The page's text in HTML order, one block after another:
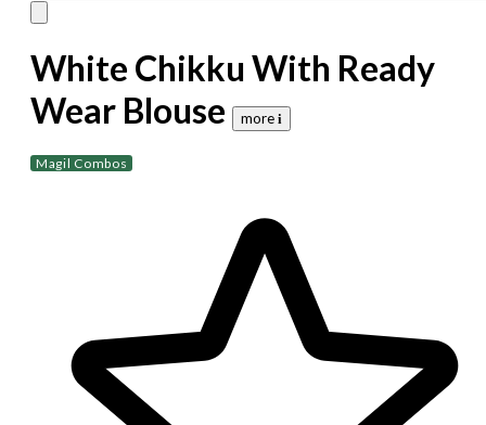
White Chikku With Ready
Wear Blouse
more 𝐢
Magil Combos